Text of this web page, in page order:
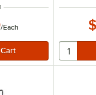
/Each